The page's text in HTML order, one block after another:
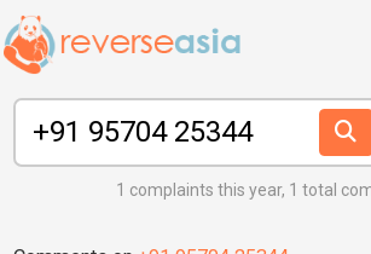
1 complaints this year, 1 total